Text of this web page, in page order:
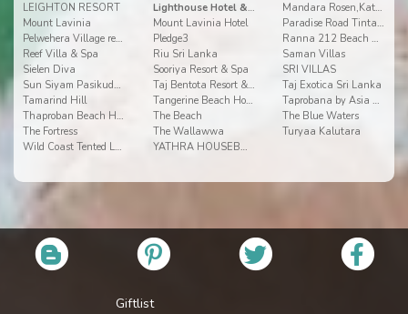
LEIGHTON RESORT
Lighthouse Hotel & Spa
Mandara Rosen,Kataragama
Mount Lavinia
Mount Lavinia Hotel
Paradise Road Tintagel
Pelwehera Village resorts
Pledge3
Ranna 212 Beach Resort
Reef Villa & Spa
Riu Sri Lanka
Saman Villas
Sielen Diva
Sooriya Resort & Spa
SRI VILLAS
Sun Siyam Pasikudah
Taj Bentota Resort & Spa
Taj Exotica Sri Lanka
Tamarind Hill
Tangerine Beach Hotel
Taprobana by Asia Leisure
Thaproban Beach House
The Beach
The Blue Waters
The Fortress
The Wallawwa
Turyaa Kalutara
Wild Coast Tented Lodge
YATHRA HOUSEBOAT BY JETWING
Giftlist